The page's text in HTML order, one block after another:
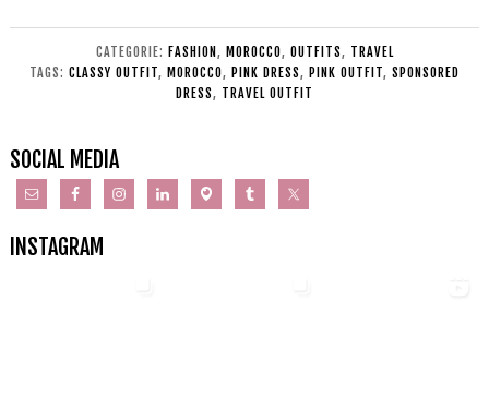
CATEGORIE: FASHION , MOROCCO, OUTFITS, TRAVEL
TAGS: CLASSY OUTFIT, MOROCCO, PINK DRESS, PINK OUTFIT, SPONSORED
DRESS, TRAVEL OUTFIT
SOCIAL MEDIA
INSTAGRAM